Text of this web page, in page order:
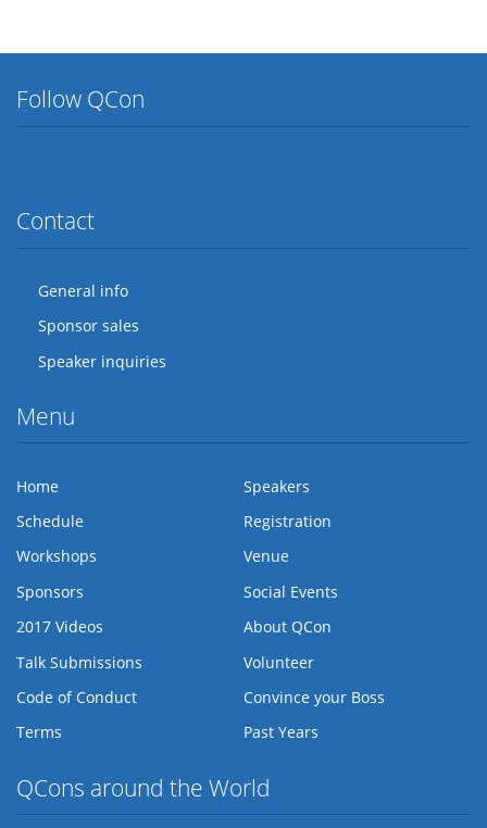
Follow QCon
Contact
General info
Sponsor sales
Speaker inquiries
Menu
Home
Speakers
Schedule
Registration
Workshops
Venue
Sponsors
Social Events
2017 Videos
About QCon
Talk Submissions
Volunteer
Code of Conduct
Convince your Boss
Terms
Past Years
QCons around the World